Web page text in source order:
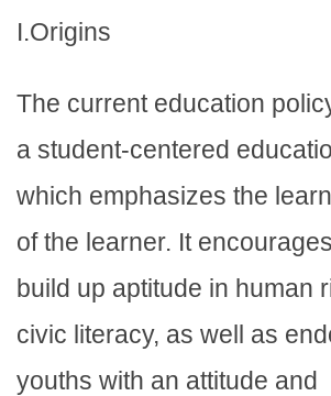
I.Origins
The current education
a student-centered
which emphasizes the
of the learner. It
build up aptitude in human
civic literacy, as well as
youths with an attitude and